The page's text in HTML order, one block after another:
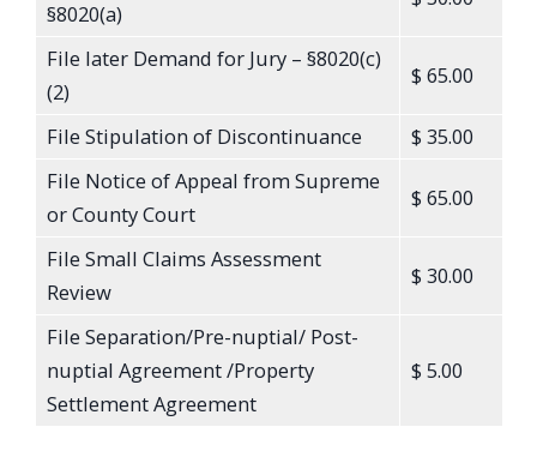
§8020(a)
File later Demand for Jury – §8020(c)
(2)
$ 65.00
File Stipulation of Discontinuance
$ 35.00
File Notice of Appeal from Supreme
or County Court
$ 65.00
File Small Claims Assessment
Review
$ 30.00
File Separation/Pre-nuptial/ Post-
nuptial Agreement /Property
Settlement Agreement
$ 5.00